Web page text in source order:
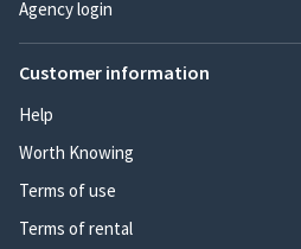
Agency login
Customer information
Help
Worth Knowing
Terms of use
Terms of rental